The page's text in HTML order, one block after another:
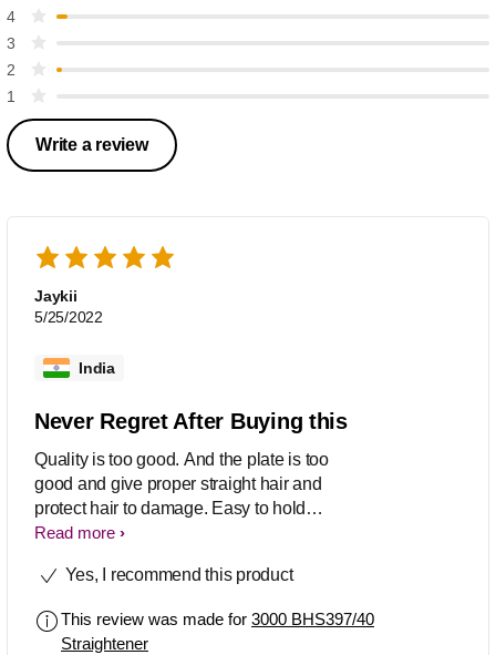
4
3
2
1
Write a review
Jaykii
5/25/2022
India
Never Regret After Buying this
Quality is too good. And the plate is too
good and give proper straight hair and
protect hair to damage. Easy to hold
and use. So straight easy can done by
good. Over all great straightener.
Read more
Yes, I recommend this product
This review was made for 3000 BHS397/40
Straightener